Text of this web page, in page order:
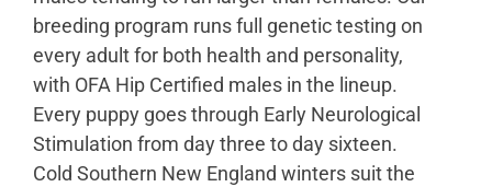
breeding program runs full genetic testing on
every adult for both health and personality,
with OFA Hip Certified males in the lineup.
Every puppy goes through Early Neurological
Stimulation from day three to day sixteen.
Cold Southern New England winters suit the